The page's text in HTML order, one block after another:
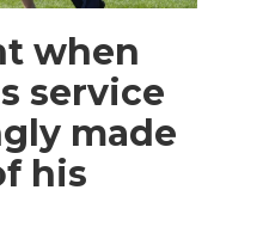
when
service
made
his